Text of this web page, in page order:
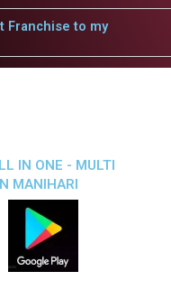
Franchise to my
IN ONE - MULTI
MANIHARI